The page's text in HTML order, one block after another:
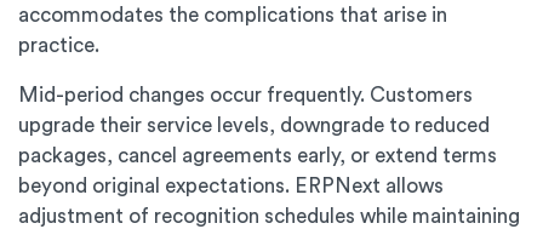
accommodates the complications that arise in
practice.
Mid-period changes occur frequently. Customers
upgrade their service levels, downgrade to reduced
packages, cancel agreements early, or extend terms
beyond original expectations. ERPNext allows
adjustment of recognition schedules while maintaining